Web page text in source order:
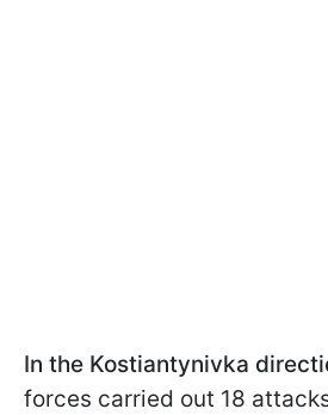
In the Kostiantynivka
forces carried out 18